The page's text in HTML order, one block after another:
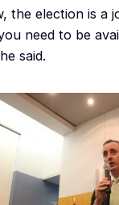
the election is a
need to be
said.